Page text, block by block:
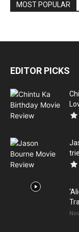
MOST POPULAR
EDITOR PICKS